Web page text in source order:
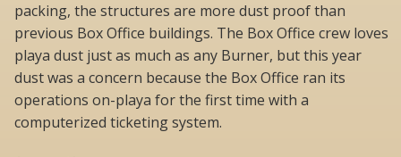
packing, the structures are more dust proof than
previous Box Office buildings. The Box Office crew loves
playa dust just as much as any Burner, but this year
dust was a concern because the Box Office ran its
operations on-playa for the first time with a
computerized ticketing system.